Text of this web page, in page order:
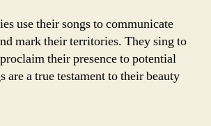
use their songs to communicate
mark their territories. They sing to
their presence to potential
are a true testament to their beauty